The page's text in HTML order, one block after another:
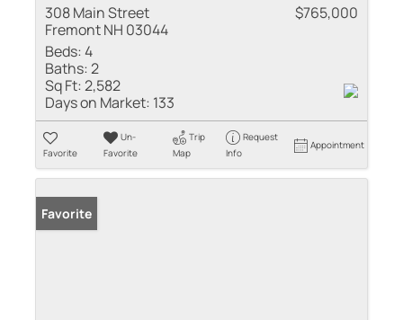
308 Main Street
Fremont NH 03044
$765,000
Beds:4
Baths:2
Sq Ft:2,582
Days on Market: 133
Favorite
Un-
Favorite
Trip
Map
Request
Info
Appointment
Favorite